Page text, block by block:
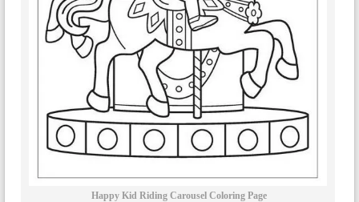
Happy Kid Riding Carousel Coloring Page